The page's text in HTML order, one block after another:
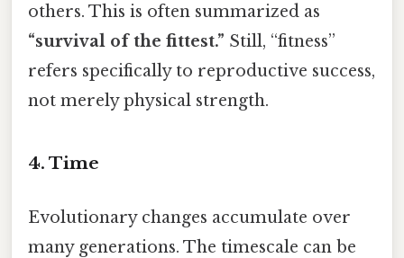
others. This is often summarized as
“survival of the fittest.” Still, “fitness”
refers specifically to reproductive success,
not merely physical strength.
4. Time
Evolutionary changes accumulate over
many generations. The timescale can be